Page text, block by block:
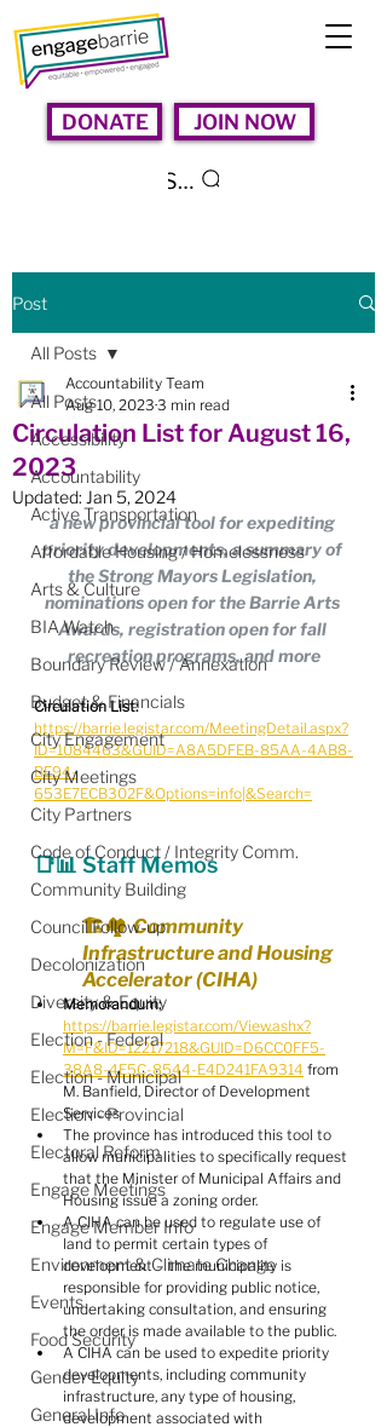
DONATE JOIN NOW
Search
Post
All Posts
Accessibility
Accountability
Active Transportation
Affordable Housing / Homelessness
Arts & Culture
BIA Watch
Boundary Review / Annexation
Budget & Financials
City Engagement
City Meetings
City Partners
Code of Conduct / Integrity Comm.
Community Building
Council Follow-up
Decolonization
Diversity & Equity
Election - Federal
Election - Municipal
Election - Provincial
Electoral Reform
Engage Meetings
Engage Member Info
Environment & Climate Change
Events
Food Security
Gender Equity
General Info
All Posts
Circulation List for August 16,
2023
Accountability Team
Aug 10, 2023 3 min read
Updated: Jan 5, 2024
a new provincial tool for expediting
priority developments, a summary of
the Strong Mayors Legislation,
nominations open for the Barrie Arts
Awards, registration open for fall
recreation programs, and more
Circulation List:
https://barrie.legistar.com/MeetingDetail.aspx?
ID=1084463&GUID=A8A5DFEB-85AA-4AB8-
BE94-
653E7ECB302F&Options=info|&Search=
📑📊 Staff Memos
🏗️🏘️  Community
Infrastructure and Housing
Accelerator (CIHA)
Memorandum:
https://barrie.legistar.com/View.ashx?
M=F&ID=12217218&GUID=D6CC0FF5-
38A8-4E5C-8544-E4D241FA9314 from
M. Banfield, Director of Development
Services
The province has introduced this tool to
allow municipalities to specifically request
that the Minister of Municipal Affairs and
Housing issue a zoning order.
A CIHA can be used to regulate use of
land to permit certain types of
development – the municipality is
responsible for providing public notice,
undertaking consultation, and ensuring
the order is made available to the public.
A CIHA can be used to expedite priority
developments, including community
infrastructure, any type of housing,
development associated with